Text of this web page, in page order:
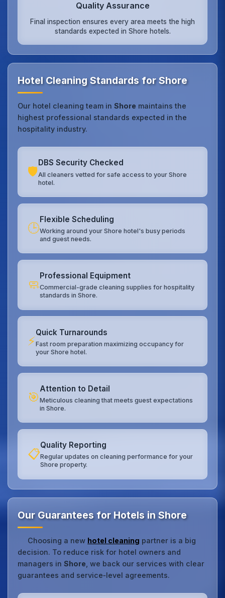
Quality Assurance
Final inspection ensures every area meets the high
standards expected in Shore hotels.
Hotel Cleaning Standards for Shore
Our hotel cleaning team inShore maintains the
highest professional standards expected in the
hospitality industry.
🛡️
DBS Security Checked
All cleaners vetted for safe access to your Shore
hotel.
🕒
Flexible Scheduling
Working around your Shore hotel's busy periods
and guest needs.
🧼
Professional Equipment
Commercial-grade cleaning supplies for hospitality
standards in Shore.
⚡
Quick Turnarounds
Fast room preparation maximizing occupancy for
your Shore hotel.
🎯
Attention to Detail
Meticulous cleaning that meets guest expectations
in Shore.
📋
Quality Reporting
Regular updates on cleaning performance for your
Shore property.
Our Guarantees for Hotels in Shore
Choosing a new hotel cleaning partner is a big
decision. To reduce risk for hotel owners and
managers inShore , we back our services with clear
guarantees and service‑level agreements.